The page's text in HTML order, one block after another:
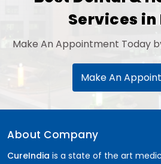
Services in
Make An Appointment Today
Make An
About Company
CureIndia is a state of the art